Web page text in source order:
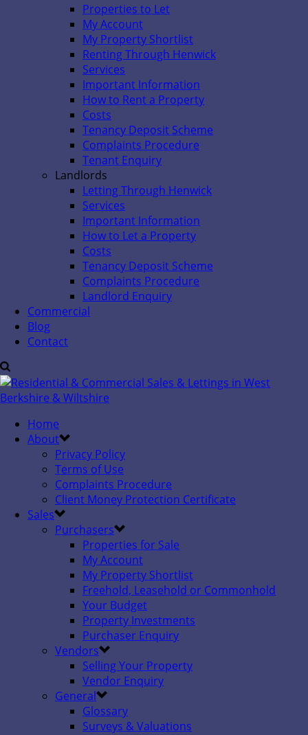
Properties to Let
My Account
My Property Shortlist
Renting Through Henwick
Services
Important Information
How to Rent a Property
Costs
Tenancy Deposit Scheme
Complaints Procedure
Tenant Enquiry
Landlords
Letting Through Henwick
Services
Important Information
How to Let a Property
Costs
Tenancy Deposit Scheme
Complaints Procedure
Landlord Enquiry
Commercial
Blog
Contact
Home
About
Privacy Policy
Terms of Use
Complaints Procedure
Client Money Protection Certificate
Sales
Purchasers
Properties for Sale
My Account
My Property Shortlist
Freehold, Leasehold or Commonhold
Your Budget
Property Investments
Purchaser Enquiry
Vendors
Selling Your Property
Vendor Enquiry
General
Glossary
Surveys & Valuations